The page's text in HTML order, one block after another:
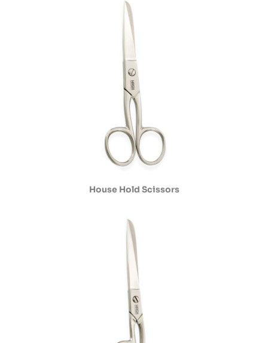
House Hold Scissors